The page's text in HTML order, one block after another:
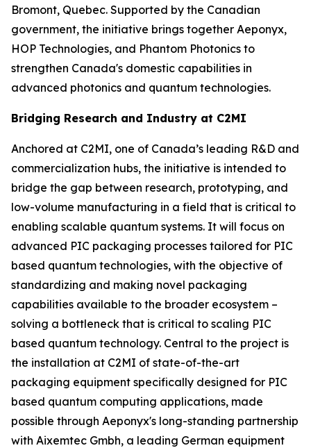
Bromont, Quebec. Supported by the Canadian
government, the initiative brings together Aeponyx,
HOP Technologies, and Phantom Photonics to
strengthen Canada's domestic capabilities in
advanced photonics and quantum technologies.
Bridging Research and Industry at C2MI
Anchored at C2MI, one of Canada’s leading R&D and
commercialization hubs, the initiative is intended to
bridge the gap between research, prototyping, and
low-volume manufacturing in a field that is critical to
enabling scalable quantum systems. It will focus on
advanced PIC packaging processes tailored for PIC
based quantum technologies, with the objective of
standardizing and making novel packaging
capabilities available to the broader ecosystem –
solving a bottleneck that is critical to scaling PIC
based quantum technology. Central to the project is
the installation at C2MI of state-of-the-art
packaging equipment specifically designed for PIC
based quantum computing applications, made
possible through Aeponyx's long-standing partnership
with Aixemtec Gmbh, a leading German equipment